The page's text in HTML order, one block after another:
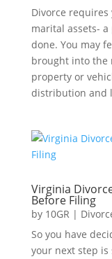
Divorce
marital assets-
done. You may
brought into the
property or
distribution and
Virginia
Before Filing
by 10GR |
So you have
your next step